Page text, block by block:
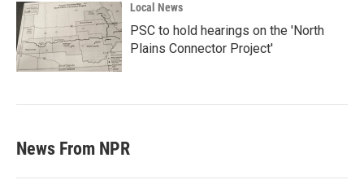
Local News
PSC to hold hearings on the 'North
Plains Connector Project'
News From NPR